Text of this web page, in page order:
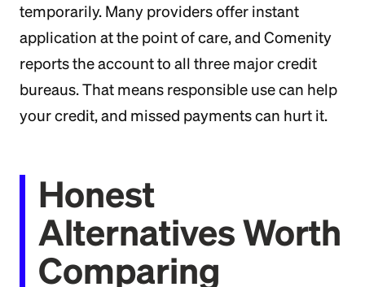
temporarily. Many providers offer instant
application at the point of care, and Comenity
reports the account to all three major credit
bureaus. That means responsible use can help
your credit, and missed payments can hurt it.
Honest
Alternatives Worth
Comparing